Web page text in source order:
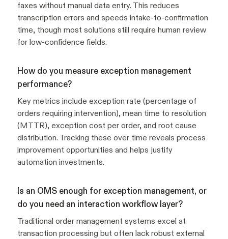
faxes without manual data entry. This reduces
transcription errors and speeds intake-to-confirmation
time, though most solutions still require human review
for low-confidence fields.
How do you measure exception management
performance?
Key metrics include exception rate (percentage of
orders requiring intervention), mean time to resolution
(MTTR), exception cost per order, and root cause
distribution. Tracking these over time reveals process
improvement opportunities and helps justify
automation investments.
Is an OMS enough for exception management, or
do you need an interaction workflow layer?
Traditional order management systems excel at
transaction processing but often lack robust external